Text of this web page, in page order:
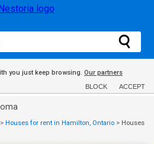
you just keep browsing. Our partners
BLOCK ACCEPT
> Houses for rent in Hamilton, Ontario > Houses